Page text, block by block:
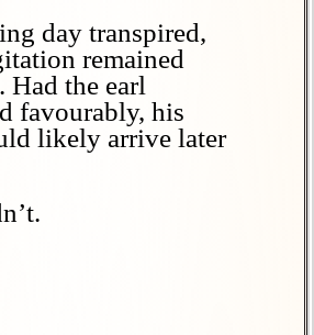
day transpired,
remained
Had the earl
favourably, his
likely arrive later